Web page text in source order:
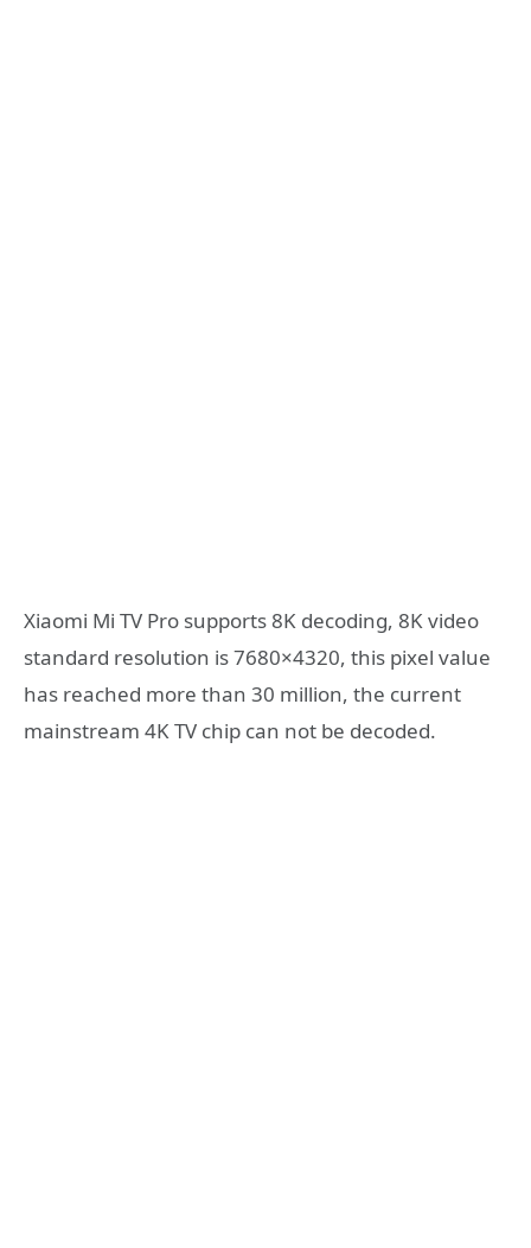
Xiaomi Mi TV Pro supports 8K decoding, 8K video
standard resolution is 7680×4320, this pixel value
has reached more than 30 million, the current
mainstream 4K TV chip can not be decoded.